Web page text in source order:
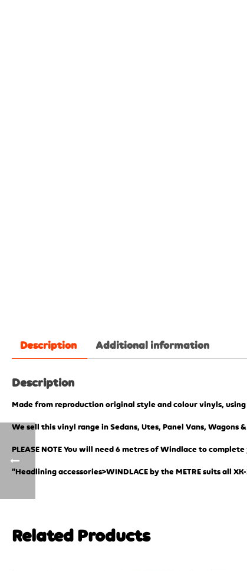
Description Additional information
Description
Made from reproduction original style and colour vinyls,
We sell this vinyl range in Sedans, Utes, Panel Vans,
PLEASE NOTE You will need 6 metres of Windlace to
“Headlining accessories>WINDLACE by the METRE suits all
Related Products